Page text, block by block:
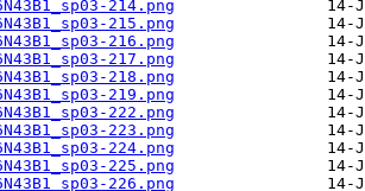
214.png
215.png
216.png
217.png
218.png
219.png
222.png
223.png
224.png
225.png
226.png